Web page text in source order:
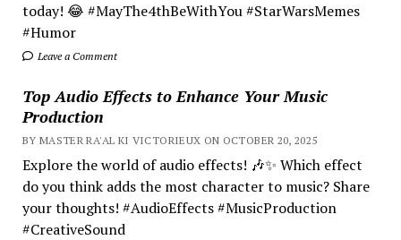
today! 😂 #MayThe4thBeWithYou #StarWarsMemes
#Humor
Leave a Comment
Top Audio Effects to Enhance Your Music
Production
BY MASTER RA'AL KI VICTORIEUX ON OCTOBER 20, 2025
Explore the world of audio effects! 🎶✨ Which effect
do you think adds the most character to music? Share
your thoughts! #AudioEffects #MusicProduction
#CreativeSound